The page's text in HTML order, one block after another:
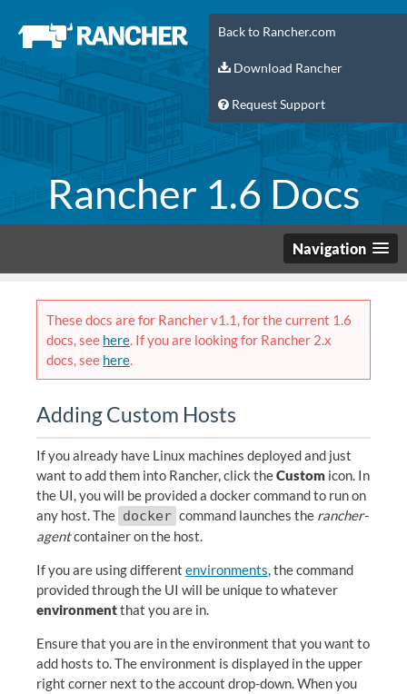
Back to Rancher.com
Download Rancher
Request Support
Rancher 1.6 Docs
Navigation
These docs are for Rancher v1.1, for the current 1.6
docs, see here. If you are looking for Rancher 2.x
docs, see here.
Adding Custom Hosts
If you already have Linux machines deployed and just
want to add them into Rancher, click theCustom icon. In
the UI, you will be provided a docker command to run on
any host. The docker command launches the rancher-
agentcontainer on the host.
If you are using different environments, the command
provided through the UI will be unique to whatever
environmentthat you are in.
Ensure that you are in the environment that you want to
add hosts to. The environment is displayed in the upper
right corner next to the account drop-down. When you